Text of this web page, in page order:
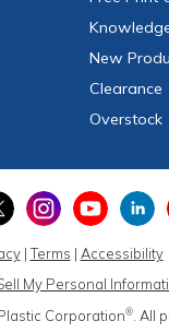
New
Clearance
Overstock
|Terms | Accessibility
My Personal
Corporation®. All